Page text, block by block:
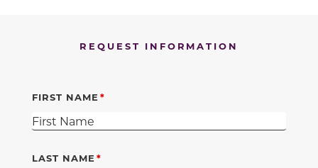
REQUEST INFORMATION
FIRST NAME
LAST NAME